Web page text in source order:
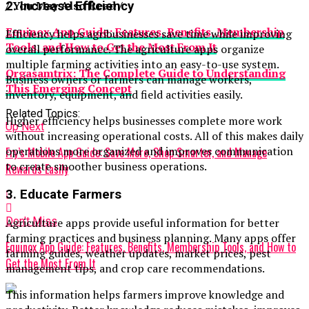
/ You May Also Read /
Equinox App Guide: Features, Benefits, Membership
Tools, and How to Get the Most From It
Orgasamtrix: The Complete Guide to Understanding
This Emerging Concept
Related Topics:
Up Next
Fry’s Mobile App Guide: Save More, Shop Smarter, and Manage
Rewards Easily
Don't Miss
Equinox App Guide: Features, Benefits, Membership Tools, and How to
Get the Most From It
2. Increase Efficiency
Efficiency helps agribusinesses save time while improving
overall performance. The agriculture apps organize
multiple farming activities into an easy-to-use system.
Business owners or farmers can manage workers,
inventory, equipment, and field activities easily.
Higher efficiency helps businesses complete more work
without increasing operational costs. All of this makes daily
operations more organized and improves communication
to create smoother business operations.
3. Educate Farmers
Agriculture apps provide useful information for better
farming practices and business planning. Many apps offer
farming guides, weather updates, market prices, pest
management tips, and crop care recommendations.
This information helps farmers improve knowledge and